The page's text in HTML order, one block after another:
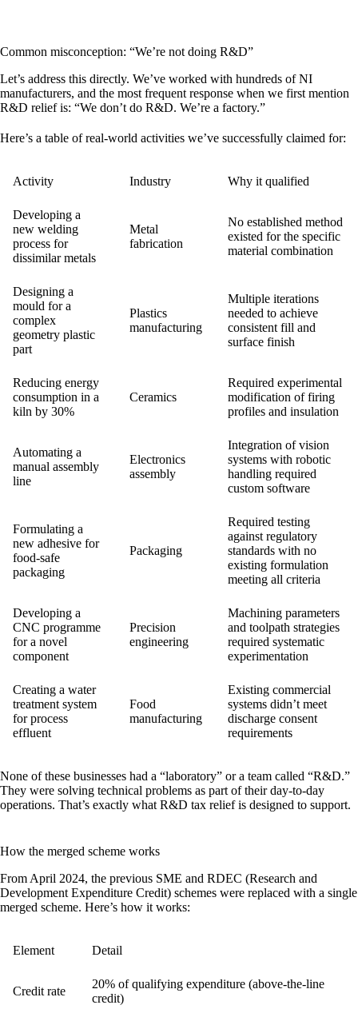
Common misconception: “We’re not doing R&D”
Let’s address this directly. We’ve worked with hundreds of NI
manufacturers, and the most frequent response when we first mention
R&D relief is: “We don’t do R&D. We’re a factory.”
Here’s a table of real-world activities we’ve successfully claimed for:
Activity Industry Why it qualified
Developing a
new welding
process for
dissimilar metals
Metal
fabrication
No established method
existed for the specific
material combination
Designing a
mould for a
complex
geometry plastic
part
Plastics
manufacturing
Multiple iterations
needed to achieve
consistent fill and
surface finish
Reducing energy
consumption in a
kiln by 30%
Ceramics
Required experimental
modification of firing
profiles and insulation
Automating a
manual assembly
line
Electronics
assembly
Integration of vision
systems with robotic
handling required
custom software
Formulating a
new adhesive for
food-safe
packaging
Packaging
Required testing
against regulatory
standards with no
existing formulation
meeting all criteria
Developing a
CNC programme
for a novel
component
Precision
engineering
Machining parameters
and toolpath strategies
required systematic
experimentation
Creating a water
treatment system
for process
effluent
Food
manufacturing
Existing commercial
systems didn’t meet
discharge consent
requirements
None of these businesses had a “laboratory” or a team called “R&D.”
They were solving technical problems as part of their day-to-day
operations. That’s exactly what R&D tax relief is designed to support.
How the merged scheme works
From April 2024, the previous SME and RDEC (Research and
Development Expenditure Credit) schemes were replaced with a single
merged scheme. Here’s how it works:
Element Detail
Credit rate
20% of qualifying expenditure (above-the-line
credit)